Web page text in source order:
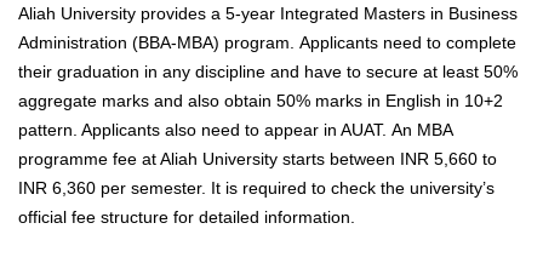
Aliah University provides a 5-year Integrated Masters in Business
Administration (BBA-MBA) program. Applicants need to complete
their graduation in any discipline and have to secure at least 50%
aggregate marks and also obtain 50% marks in English in 10+2
pattern. Applicants also need to appear in AUAT. An MBA
programme fee at Aliah University starts between INR 5,660 to
INR 6,360 per semester. It is required to check the university’s
official fee structure for detailed information.